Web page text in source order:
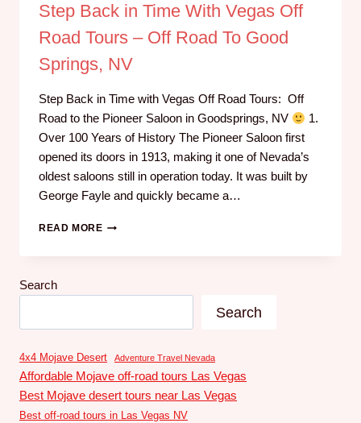
Step Back in Time With Vegas Off
Road Tours – Off Road To Good
Springs, NV
Step Back in Time with Vegas Off Road Tours: Off
Road to the Pioneer Saloon in Goodsprings, NV
1.
Over 100 Years of History The Pioneer Saloon first
opened its doors in 1913, making it one of Nevada’s
oldest saloons still in operation today. It was built by
George Fayle and quickly became a…
READ MORE
Search
Search
4x4 Mojave Desert Adventure Travel Nevada
Affordable Mojave off-road tours Las Vegas
Best Mojave desert tours near Las Vegas
Best off-road tours in Las Vegas NV